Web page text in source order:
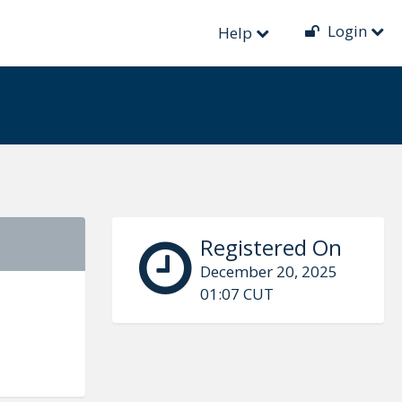
Help Login
Registered On
December 20, 2025
01:07 CUT